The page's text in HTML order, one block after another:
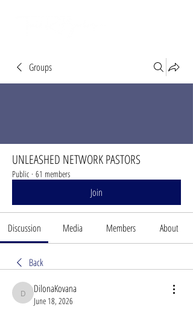
Groups
UNLEASHED NETWORK PASTORS
Public · 61 members
Join
Discussion Media Members About
Back
DilonaKovana
DilonaKovana
June 18, 2026